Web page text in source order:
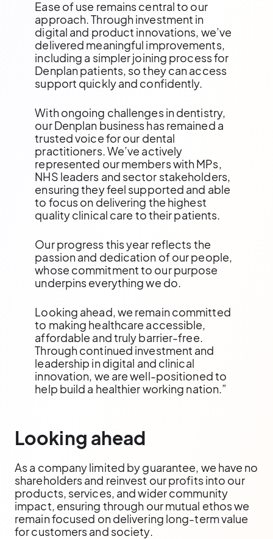
Ease of use remains central to our
approach. Through investment in
digital and product innovations, we’ve
delivered meaningful improvements,
including a simpler joining process for
Denplan patients, so they can access
support quickly and confidently.
With ongoing challenges in dentistry,
our Denplan business has remained a
trusted voice for our dental
practitioners. We’ve actively
represented our members with MPs,
NHS leaders and sector stakeholders,
ensuring they feel supported and able
to focus on delivering the highest
quality clinical care to their patients.
Our progress this year reflects the
passion and dedication of our people,
whose commitment to our purpose
underpins everything we do.
Looking ahead, we remain committed
to making healthcare accessible,
affordable and truly barrier-free.
Through continued investment and
leadership in digital and clinical
innovation, we are well-positioned to
help build a healthier working nation.”
Looking ahead
As a company limited by guarantee, we have no
shareholders and reinvest our profits into our
products, services, and wider community
impact, ensuring through our mutual ethos we
remain focused on delivering long-term value
for customers and society.